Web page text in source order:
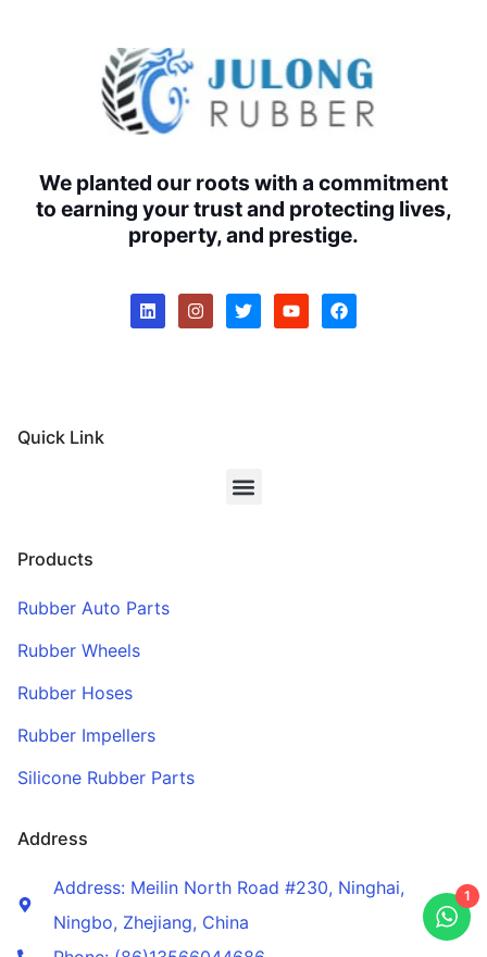
We planted our roots with a commitment
to earning your trust and protecting lives,
property, and prestige.
Quick Link
Products
Rubber Auto Parts
Rubber Wheels
Rubber Hoses
Rubber Impellers
Silicone Rubber Parts
Address
Address: Meilin North Road #230, Ninghai,
Ningbo, Zhejiang, China
1